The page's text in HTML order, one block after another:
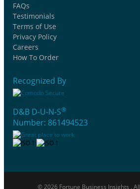
FAQs
Testimonials
Terms of Use
Privacy Policy
Careers
How To Order
Recognized By
D&B D-U-N-S®
Number: 861494523
© 2026 Fortune Business Insights .